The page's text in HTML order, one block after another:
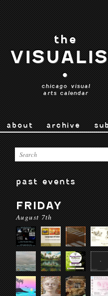
the
•
chicago visual
arts calendar
about archive
past events
FRIDAY
August 7th